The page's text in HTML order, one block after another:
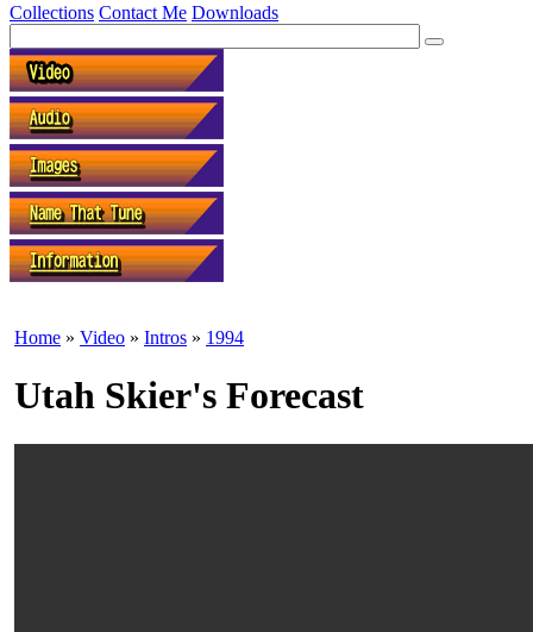
Collections Contact Me Downloads
Home » Video » Intros » 1994
Utah Skier's Forecast